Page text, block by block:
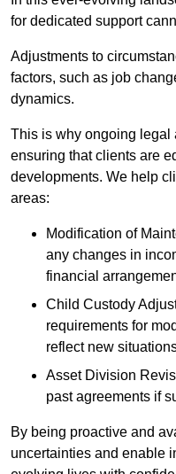
for dedicated support
Adjustments to
factors, such as job
dynamics.
This is why ongoing legal
ensuring that clients are
developments. We help
areas:
Modification of
any changes in
financial
Child Custody
requirements for
reflect new
Asset Division
past agreements if
By being proactive and
uncertainties and enable